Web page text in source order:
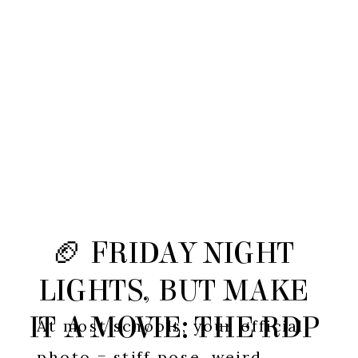
🏈 FRIDAY NIGHT
LIGHTS, BUT MAKE
IT A MOVIE: THE RDP
At most schools, your official